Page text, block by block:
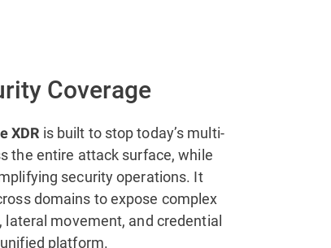
Coverage
XDR is built to stop today’s multi-
the entire attack surface, while
security operations. It
domains to expose complex
lateral movement, and credential
platform.